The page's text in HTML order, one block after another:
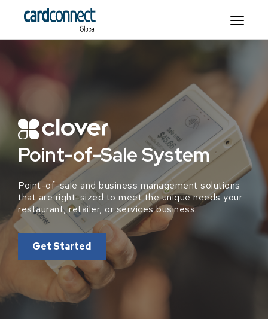
Point-of-Sale System
Point-of-sale and business management solutions
that are right-sized to meet the unique needs your
restaurant, retailer, or services business.
Get Started